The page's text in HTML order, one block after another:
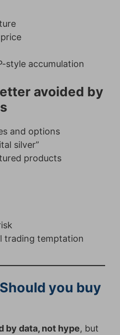
style accumulation
avoided by
and options
silver”
products
trading temptation
you buy
by data, not hype, but